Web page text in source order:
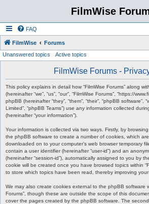
FilmWise
FAQ
FilmWise Forums
Unanswered topics Active topics
FilmWise Forums -
This policy explains in detail how “FilmWise Forums” along
(hereinafter “we”, “us”, “our”, “FilmWise Forums”, “https://
phpBB (hereinafter “they”, “them”, “their”, “phpBB software”,
Limited”, “phpBB Teams”) use any information collected
(hereinafter “your information”).
Your information is collected via two ways. Firstly, by browsing
the phpBB software to create a number of cookies, which
downloaded on to your computer’s web browser temporary
contain a user identifier (hereinafter “user-id”) and an
(hereinafter “session-id”), automatically assigned to you by
cookie will be created once you have browsed topics within
to store which topics have been read, thereby improving your
We may also create cookies external to the phpBB software
Forums”, though these are outside the scope of this
cover the pages created by the phpBB software. The